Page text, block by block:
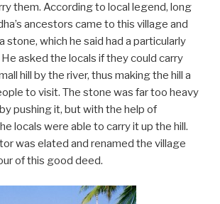
them. According to local legend, long
ancestors came to this village and
stone, which he said had a particularly
asked the locals if they could carry
hill by the river, thus making the hill a
to visit. The stone was far too heavy
pushing it, but with the help of
locals were able to carry it up the hill.
was elated and renamed the village
of this good deed.